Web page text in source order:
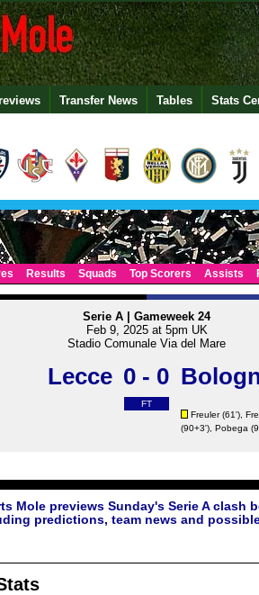
Transfer News Tables Stats
Results Squads Top Scorers Assists
Serie A | Gameweek 24
Feb 9, 2025 at 5pm UK
Stadio Comunale Via del Mare
Lecce 0 - 0
FT
Freuler(61'),
(90+3'), Pobega
Mole previews Sunday's Serie A clash
predictions, team news and